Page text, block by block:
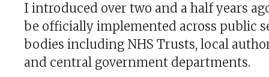
I introduced over two and a half years
be officially implemented across public
bodies including NHS Trusts, local
and central government departments.